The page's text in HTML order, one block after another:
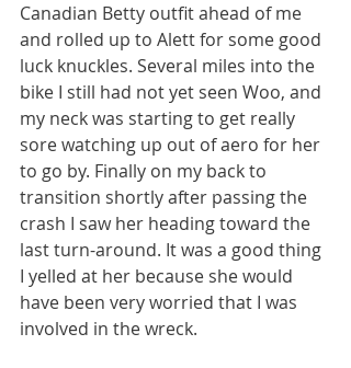
Canadian Betty outfit ahead of me
and rolled up to Alett for some good
luck knuckles. Several miles into the
bike I still had not yet seen Woo, and
my neck was starting to get really
sore watching up out of aero for her
to go by. Finally on my back to
transition shortly after passing the
crash I saw her heading toward the
last turn-around. It was a good thing
I yelled at her because she would
have been very worried that I was
involved in the wreck.